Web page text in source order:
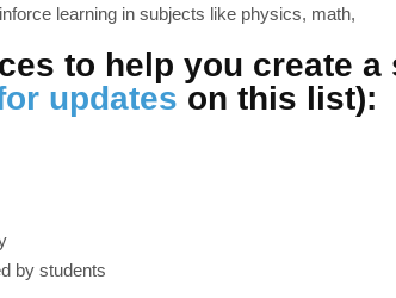
learning in subjects like physics, math,
to help you create a
updates on this list):
by students